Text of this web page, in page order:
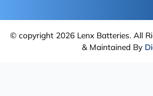
© copyright 2026 Lenx Batteries. All
& Maintained By